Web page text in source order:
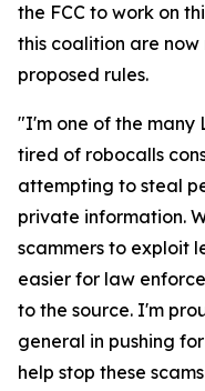
the FCC to work on
this coalition are now
proposed rules.
"I'm one of the many
tired of robocalls
attempting to steal
private information.
scammers to exploit
easier for law
to the source. I'm
general in pushing
help stop these